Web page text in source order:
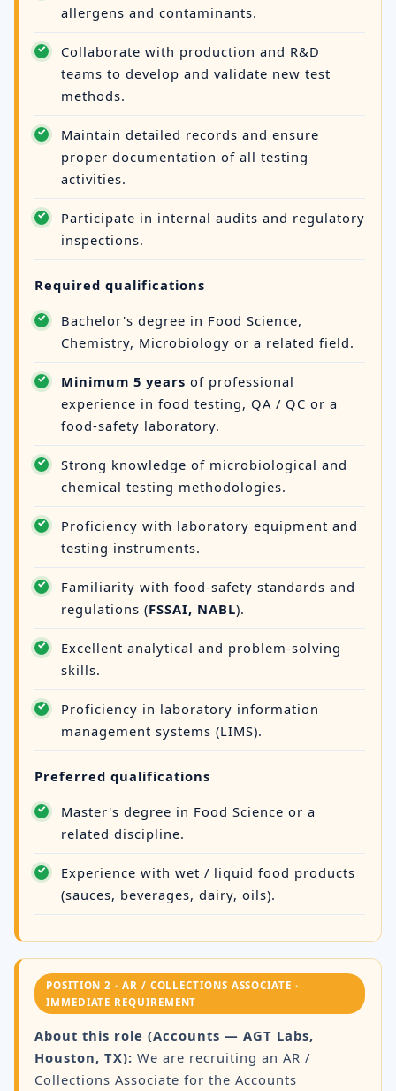
allergens and contaminants.
Collaborate with production and R&D
teams to develop and validate new test
methods.
Maintain detailed records and ensure
proper documentation of all testing
activities.
Participate in internal audits and regulatory
inspections.
Required qualifications
Bachelor's degree in Food Science,
Chemistry, Microbiology or a related field.
Minimum 5 years of professional
experience in food testing, QA / QC or a
food-safety laboratory.
Strong knowledge of microbiological and
chemical testing methodologies.
Proficiency with laboratory equipment and
testing instruments.
Familiarity with food-safety standards and
regulations (FSSAI, NABL).
Excellent analytical and problem-solving
skills.
Proficiency in laboratory information
management systems (LIMS).
Preferred qualifications
Master's degree in Food Science or a
related discipline.
Experience with wet / liquid food products
(sauces, beverages, dairy, oils).
POSITION 2 · AR / COLLECTIONS ASSOCIATE ·
IMMEDIATE REQUIREMENT
About this role (Accounts — AGT Labs,
Houston, TX): We are recruiting an AR /
Collections Associate for the Accounts